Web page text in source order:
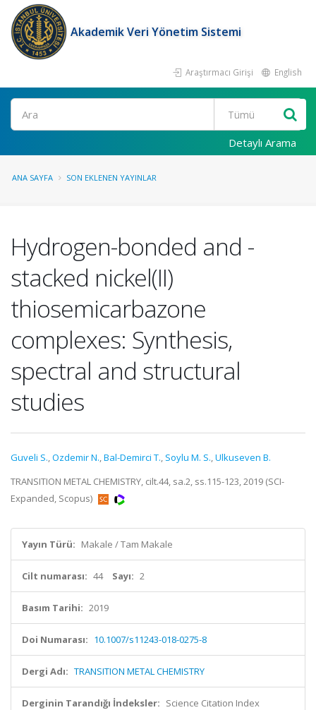
Akademik Veri Yönetim Sistemi
Araştırmacı Girişi English
Ara
Detaylı Arama
ANA SAYFA SON EKLENEN YAYINLAR
Hydrogen-bonded and -
stacked nickel(II)
thiosemicarbazone
complexes: Synthesis,
spectral and structural
studies
Guveli S.,Ozdemir N.,Bal-Demirci T., Soylu M. S.,Ulkuseven B.
TRANSITION METAL CHEMISTRY, cilt.44, sa.2, ss.115-123, 2019 (SCI-
Expanded, Scopus)
Yayın Türü: Makale / Tam Makale
Cilt numarası: 44 Sayı: 2
Basım Tarihi: 2019
Doi Numarası: 10.1007/s11243-018-0275-8
Dergi Adı: TRANSITION METAL CHEMISTRY
Derginin Tarandığı İndeksler: Science Citation Index